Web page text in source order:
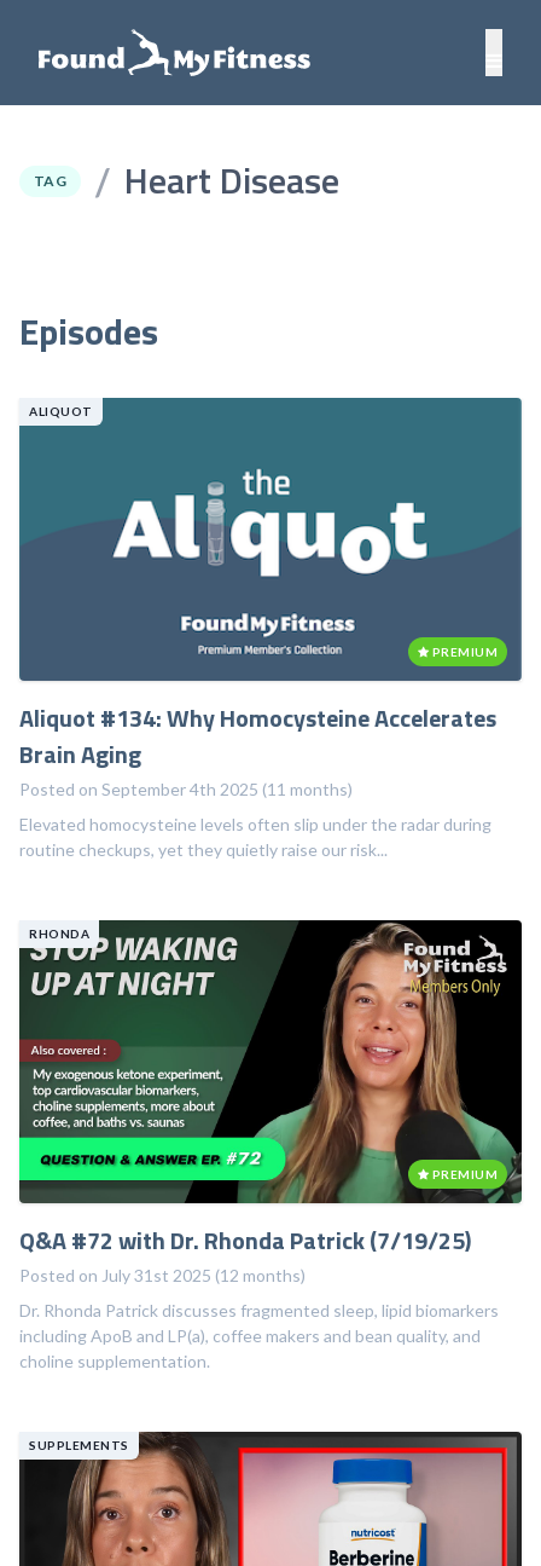
TAG / Heart Disease
Episodes
ALIQUOT
PREMIUM
Aliquot #134: Why Homocysteine Accelerates
Brain Aging
Posted on September 4th 2025 (11 months)
Elevated homocysteine levels often slip under the radar during
routine checkups, yet they quietly raise our risk...
RHONDA
PREMIUM
Q&A #72 with Dr. Rhonda Patrick (7/19/25)
Posted on July 31st 2025 (12 months)
Dr. Rhonda Patrick discusses fragmented sleep, lipid biomarkers
including ApoB and LP(a), coffee makers and bean quality, and
choline supplementation.
SUPPLEMENTS